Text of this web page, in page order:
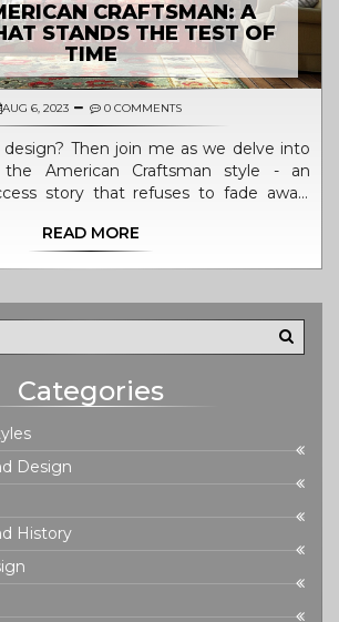
CRAFTSMAN: A
STANDS THE TEST OF
TIME
AUG 6, 2023 0 COMMENTS
Then join me as we delve into
American Craftsman style - an
story that refuses to fade away!
its timeless appeal, and discover
I can't wait to share its unique charm
READ MORE
Categories
Design
History